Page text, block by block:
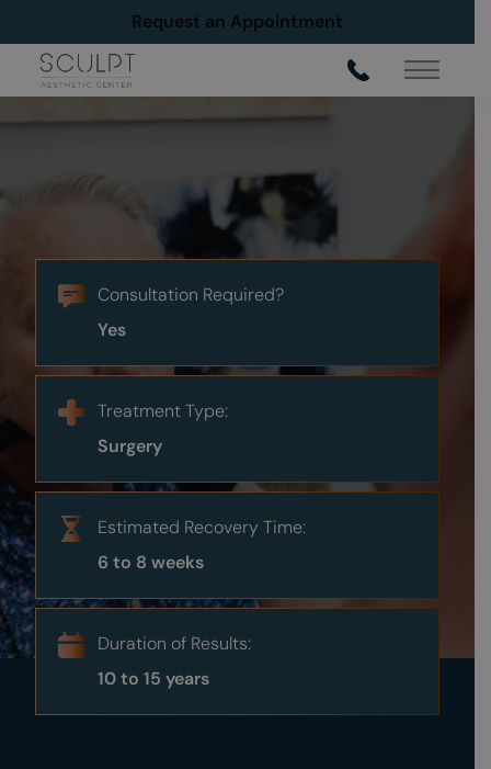
Request an Appointment
Main
Neck Lift
Request An Appointment
Consultation Required?
Yes
Treatment Type:
Surgery
Estimated Recovery Time:
6 to 8 weeks
Duration of Results:
10 to 15 years